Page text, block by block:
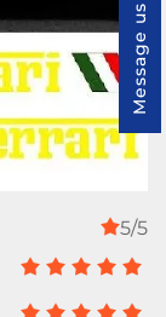
5/5
Message us